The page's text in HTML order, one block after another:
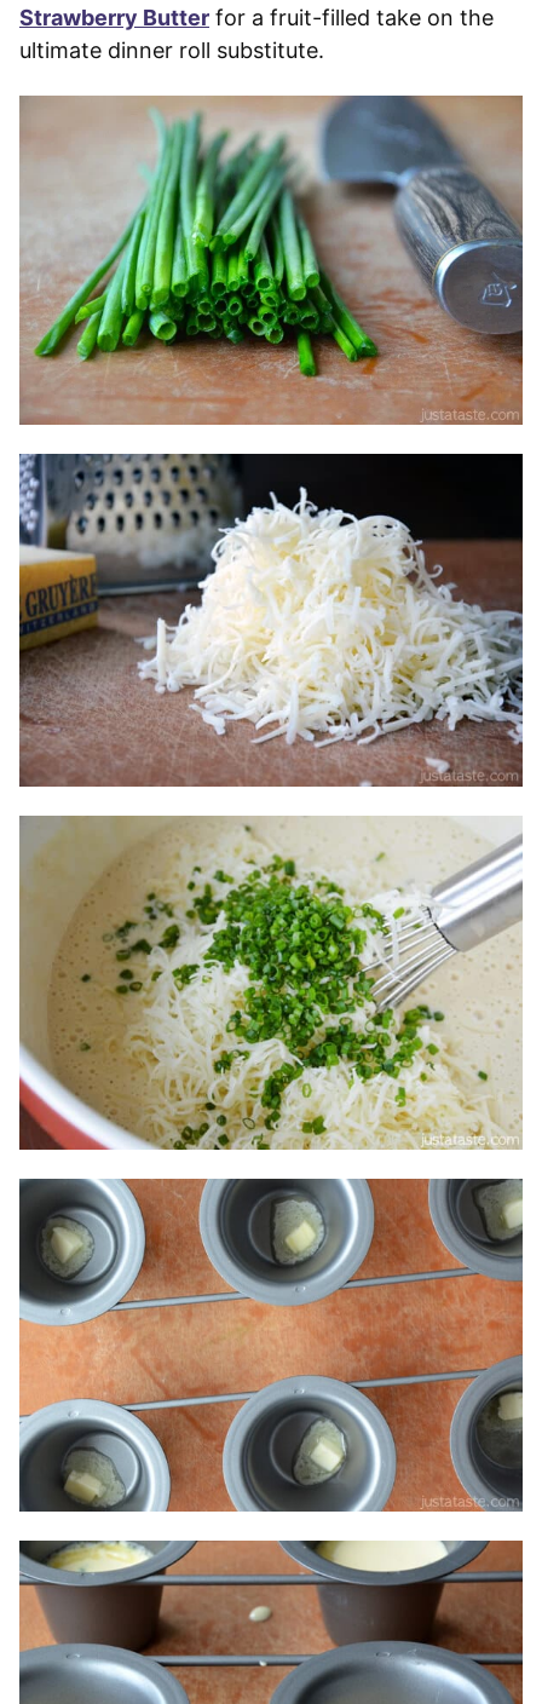
Strawberry Butter for a fruit-filled take on the
ultimate dinner roll substitute.